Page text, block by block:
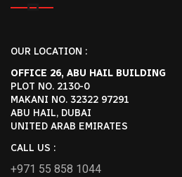
OUR LOCATION :
OFFICE 26, ABU HAIL BUILDING
PLOT NO. 2130-0
MAKANI NO. 32322 97291
ABU HAIL, DUBAI
UNITED ARAB EMIRATES
CALL US :
+971 55 858 1044